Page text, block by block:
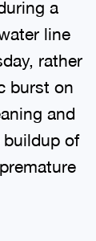
a
line
rather
burst on
and
of